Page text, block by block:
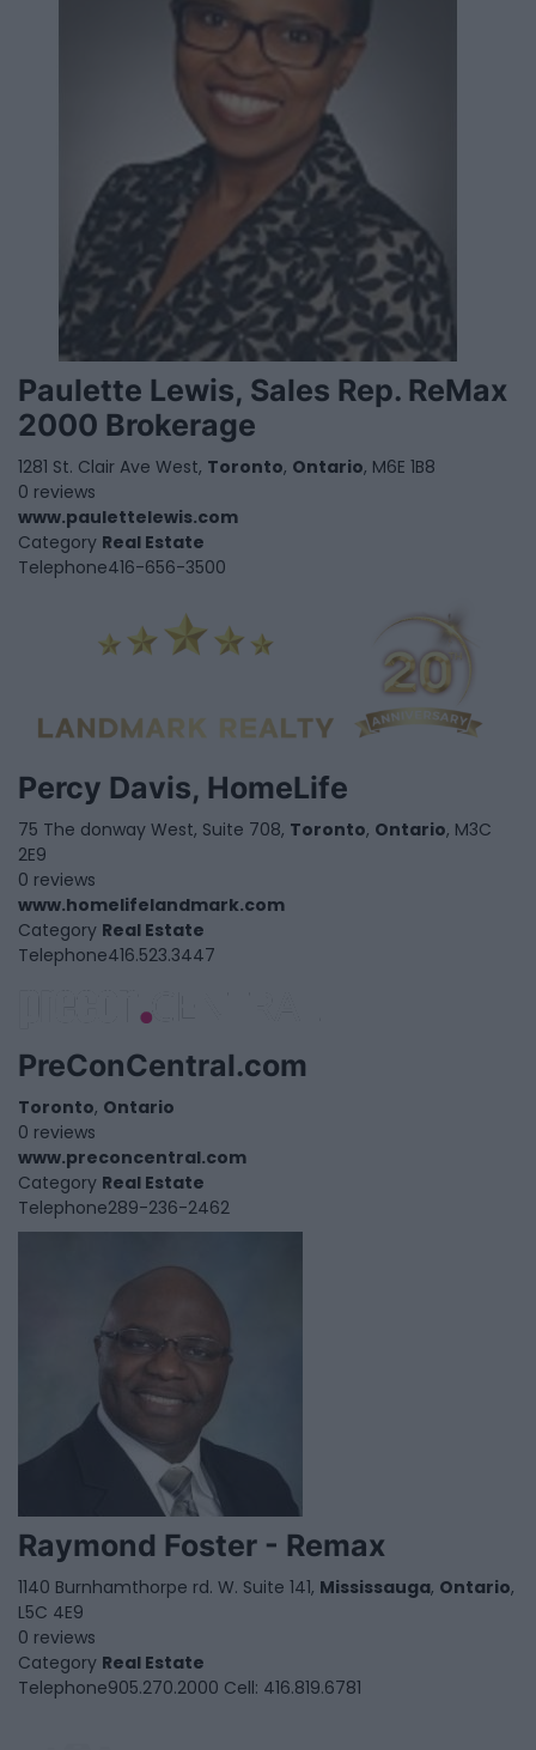
Paulette Lewis, Sales Rep. ReMax
2000 Brokerage
1281 St. Clair Ave West, Toronto, Ontario, M6E 1B8
0 reviews
www.paulettelewis.com
Category Real Estate
Telephone416-656-3500
Percy Davis, HomeLife
75 The donway West, Suite 708, Toronto, Ontario, M3C
2E9
0 reviews
www.homelifelandmark.com
Category Real Estate
Telephone416.523.3447
PreConCentral.com
Toronto, Ontario
0 reviews
www.preconcentral.com
Category Real Estate
Telephone289-236-2462
Raymond Foster - Remax
1140 Burnhamthorpe rd. W. Suite 141, Mississauga, Ontario,
L5C 4E9
0 reviews
Category Real Estate
Telephone905.270.2000 Cell: 416.819.6781